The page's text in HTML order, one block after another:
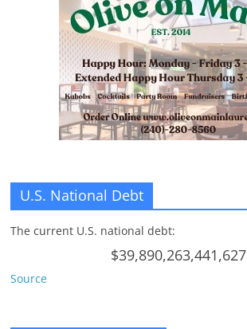
U.S. National Debt
The current U.S. national debt:
$39,890,263,441,627
Source